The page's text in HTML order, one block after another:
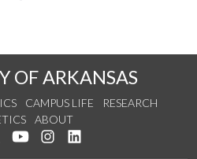
OF ARKANSAS
CAMPUS LIFE
RESEARCH
ABOUT
on Facebook
Follow us on Twitter
Watch us on YouTube
See us on Instagram